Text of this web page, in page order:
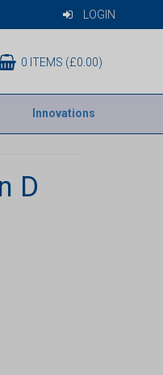
LOGIN
0 ITEMS (£0.00)
Innovations
D